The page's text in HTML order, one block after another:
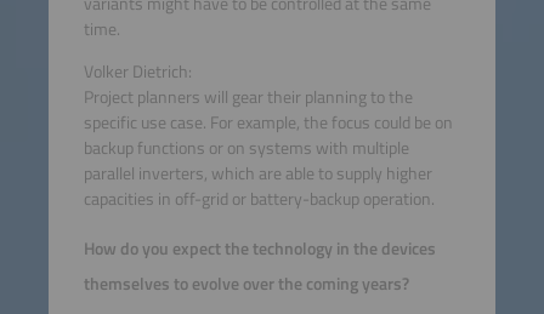
time.
Volker Dietrich:
Project planners will gear their planning to the
specific use case. For example, the focus could be on
backup functions or on systems with multiple
parallel inverters, which are able to supply higher
capacities in off-grid or battery-backup operation.
How do you expect the technology in the devices
themselves to evolve over the coming years?